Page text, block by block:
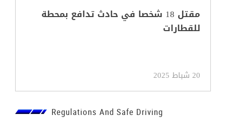
مقتل 18 شخصا في حادث تدافع بمحطة
للقطارات
20 شباط 2025
Regulations And Safe Driving